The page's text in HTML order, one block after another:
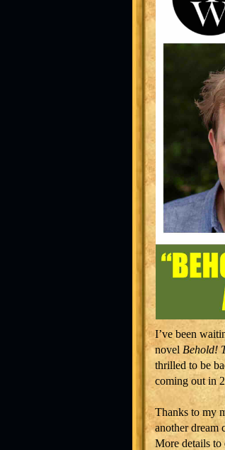
I’ve been
novel Behold!
thrilled to be
coming out in
Thanks to my
another dream
More details to